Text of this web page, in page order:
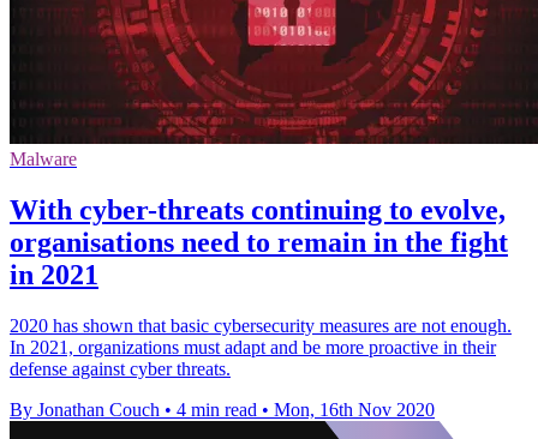
Malware
With cyber-threats continuing to evolve,
organisations need to remain in the fight
in 2021
2020 has shown that basic cybersecurity measures are not enough.
In 2021, organizations must adapt and be more proactive in their
defense against cyber threats.
By Jonathan Couch • 4 min read • Mon, 16th Nov 2020